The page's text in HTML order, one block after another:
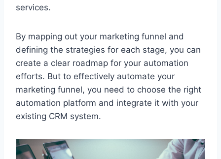
services.
By mapping out your marketing funnel and
defining the strategies for each stage, you can
create a clear roadmap for your automation
efforts. But to effectively automate your
marketing funnel, you need to choose the right
automation platform and integrate it with your
existing CRM system.